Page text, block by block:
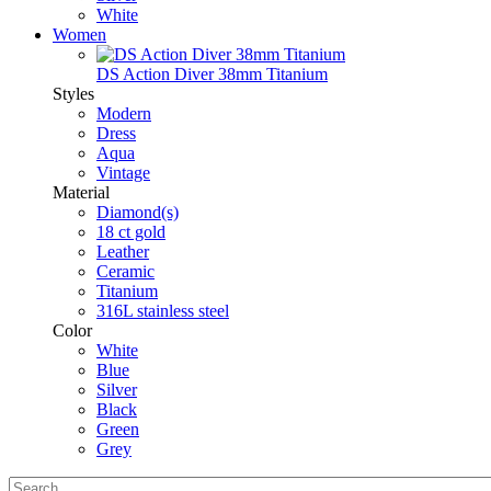
White
Women
DS Action Diver 38mm Titanium
Styles
Modern
Dress
Aqua
Vintage
Material
Diamond(s)
18 ct gold
Leather
Ceramic
Titanium
316L stainless steel
Color
White
Blue
Silver
Black
Green
Grey